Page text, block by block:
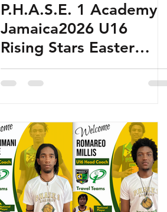
P.H.A.S.E. 1 Academy
Jamaica2026 U16
Rising Stars Easter
Ranking Camp